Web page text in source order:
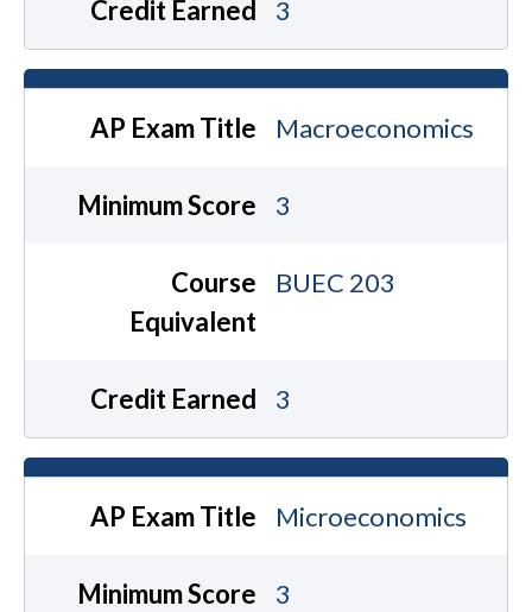
Credit Earned 3
AP Exam Title Macroeconomics
Minimum Score 3
Course
Equivalent
BUEC 203
Credit Earned 3
AP Exam Title Microeconomics
Minimum Score 3